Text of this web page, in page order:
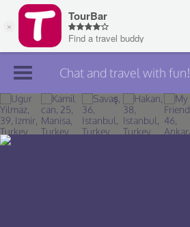
Join TourBar
Log in
Chat and travel with fun!